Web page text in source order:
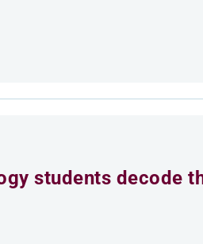
students decode